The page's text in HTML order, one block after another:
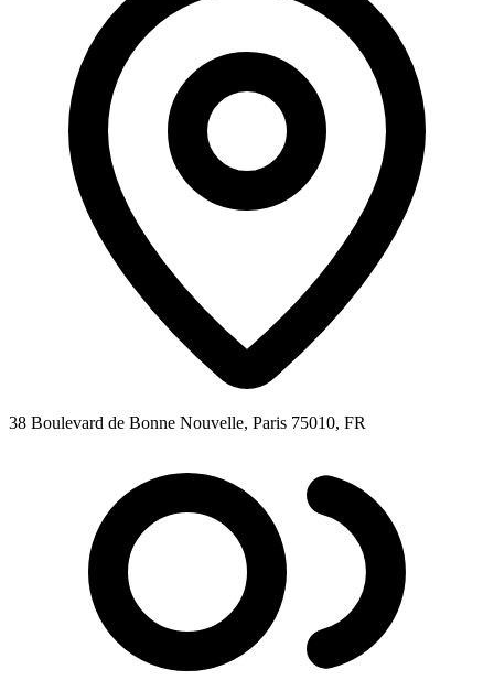
38 Boulevard de Bonne Nouvelle, Paris 75010, FR